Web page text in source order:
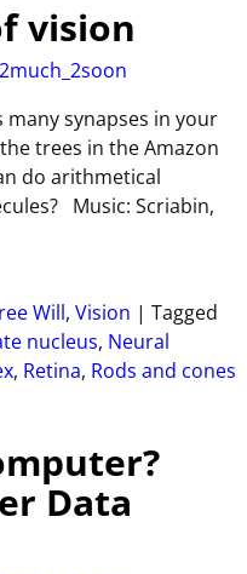
vision
many synapses in your
trees in the Amazon
do arithmetical
Music: Scriabin,
Will, Vision | Tagged
nucleus, Neural
, Retina, Rods and cones
Data